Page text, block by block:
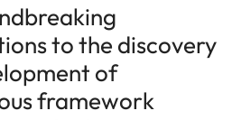
to the discovery
of
framework